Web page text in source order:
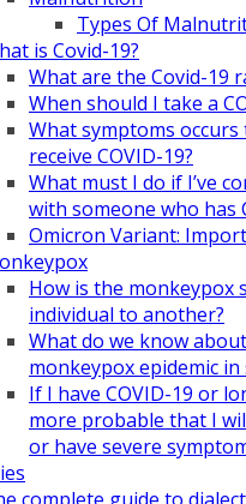
Types Of
is Covid-19?
What are the Covid-19
When should I take a
What symptoms
receive COVID-19?
What must I do if I’ve
with someone who has
Omicron Variant:
How is the monkeypox
individual to another?
What do we know
monkeypox epidemic
If I have COVID-19 or
more probable that I
or have severe